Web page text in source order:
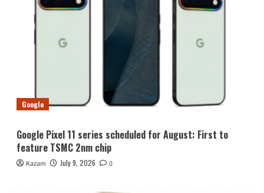
Google
Google Pixel 11 series scheduled for August: First to
feature TSMC 2nm chip
Kazam July 9, 2026 0